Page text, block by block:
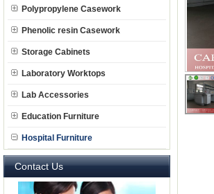
Polypropylene Casework
Phenolic resin Casework
Storage Cabinets
Laboratory Worktops
Lab Accessories
Education Furniture
Hospital Furniture
Contact Us